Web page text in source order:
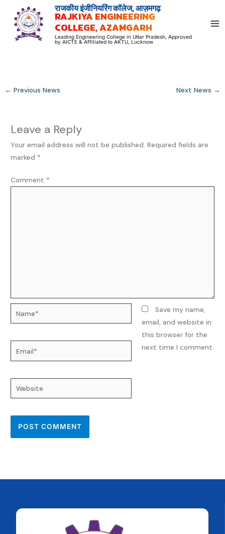
content
राजकीय इंजीनियरिंग कॉलेज, आज़मगढ़
RAJKIYA ENGINEERING
COLLEGE, AZAMGARH
Leading Engineering College in Uttar Pradesh, Approved
by AICTE & Affiliated to AKTU, Lucknow
← Previous News Next News →
Leave a Reply
Your email address will not be published. Required fields are
marked *
Comment *
Website
Save my name,
email, and website in
this browser for the
next time I comment.